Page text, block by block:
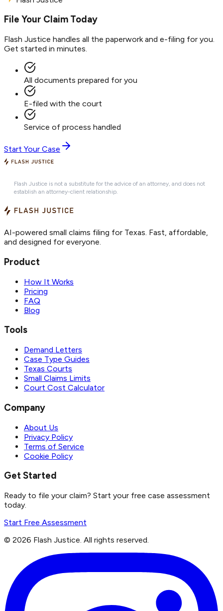
File Your Claim Today
Flash Justice handles all the paperwork and e-filing for you.
Get started in minutes.
All documents prepared for you
E-filed with the court
Service of process handled
Start Your Case
Flash Justice is not a substitute for the advice of an attorney, and does not
establish an attorney-client relationship.
AI-powered small claims filing for Texas. Fast, affordable,
and designed for everyone.
Product
How It Works
Pricing
FAQ
Blog
Tools
Demand Letters
Case Type Guides
Texas Courts
Small Claims Limits
Court Cost Calculator
Company
About Us
Privacy Policy
Terms of Service
Cookie Policy
Get Started
Ready to file your claim? Start your free case assessment
today.
Start Free Assessment
© 2026 Flash Justice. All rights reserved.